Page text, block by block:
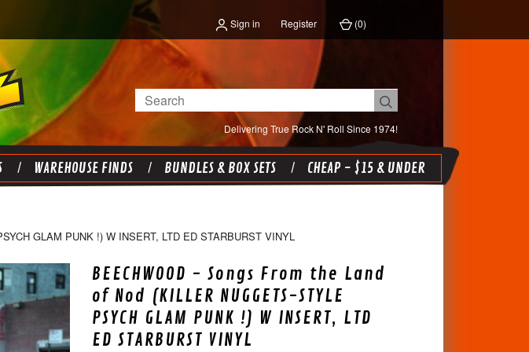
Sign in Register (0)
Delivering True Rock N' Roll Since 1974!
Search
WAREHOUSE FINDS BUNDLES & BOX SETS CHEAP - $15 & UNDER
GLAM PUNK !) W INSERT, LTD ED STARBURST VINYL
BEECHWOOD - Songs From the Land
of Nod (KILLER NUGGETS-STYLE
PSYCH GLAM PUNK !) W INSERT, LTD
ED STARBURST VINYL